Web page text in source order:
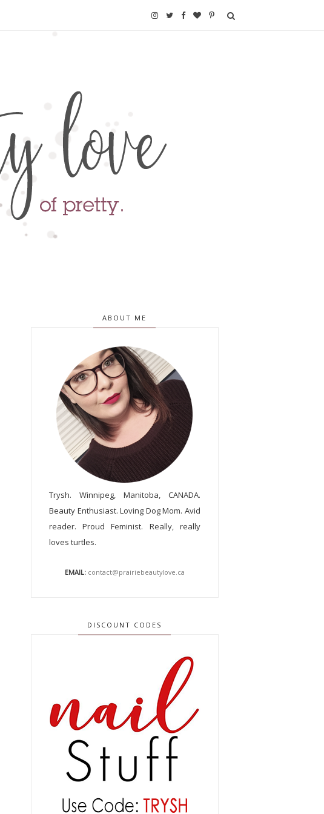
ABOUT ME
Trysh. Winnipeg, Manitoba, CANADA.
Beauty Enthusiast. Loving Dog Mom. Avid
reader. Proud Feminist. Really, really
loves turtles.
EMAIL: contact@prairiebeautylove.ca
DISCOUNT CODES